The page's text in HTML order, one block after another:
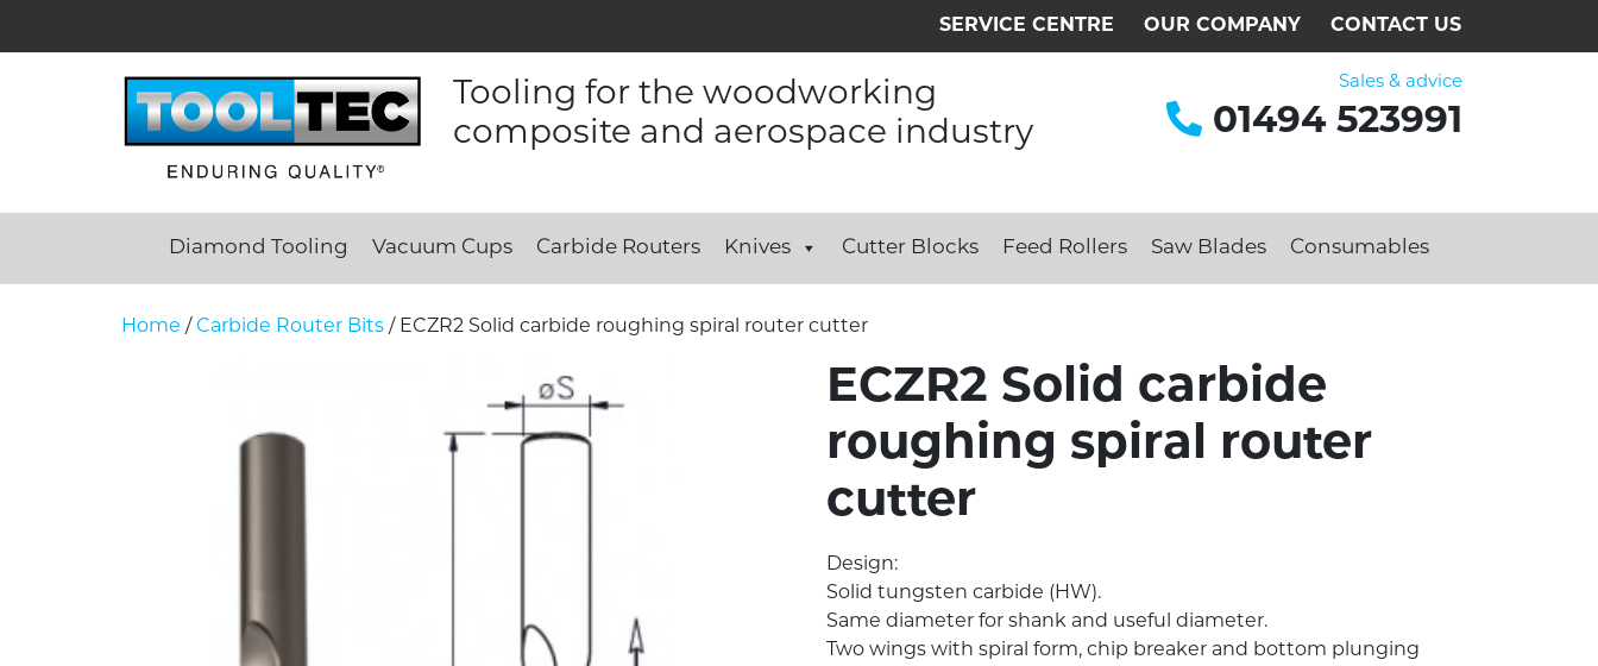
SERVICE CENTRE OUR COMPANY CONTACT US
Tooling for the woodworking
composite and aerospace industry
Sales & advice
01494 523991
Diamond Tooling Vacuum Cups Carbide Routers Knives Cutter Blocks Feed Rollers Saw Blades Consumables
Home / Carbide Router Bits / ECZR2 Solid carbide roughing spiral router cutter
ECZR2 Solid carbide
roughing spiral router
cutter
Design:
Solid tungsten carbide (HW).
Same diameter for shank and useful diameter.
Two wings with spiral form, chip breaker and bottom plunging